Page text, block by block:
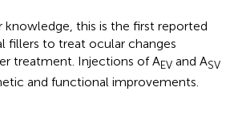
knowledge, this is the first reported
fillers to treat ocular changes
treatment. Injections of AEV and ASV
and functional improvements.